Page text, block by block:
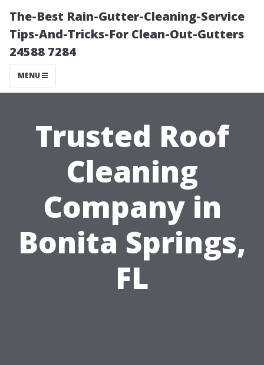
The-Best Rain-Gutter-Cleaning-Service
Tips-And-Tricks-For Clean-Out-Gutters
24588 7284
MENU
Trusted Roof
Cleaning
Company in
Bonita Springs,
FL